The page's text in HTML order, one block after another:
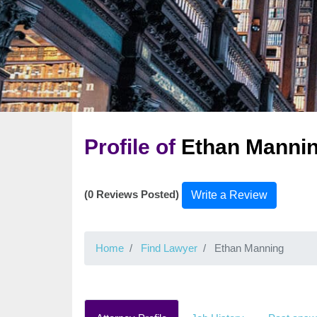
Profile of Ethan
(0 Reviews Posted) Write a Review
Home Find Lawyer Ethan Manning